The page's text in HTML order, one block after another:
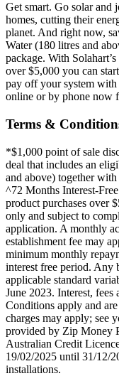
Get smart. Go solar and
homes, cutting their
planet. And right now,
Water (180 litres and
package. With
over $5,000 you can
pay off your system
online or by phone now
Terms &
*$1,000 point of sale
deal that includes an
and above) together
^72 Months Interest-
product purchases over
only and subject to
application. A monthly
establishment fee may
minimum monthly
interest free period. Any
applicable standard
June 2023. Interest, fees
Conditions apply and
charges may apply; see
provided by Zip Money
Australian Credit
19/02/2025 until 31/12/
installations.